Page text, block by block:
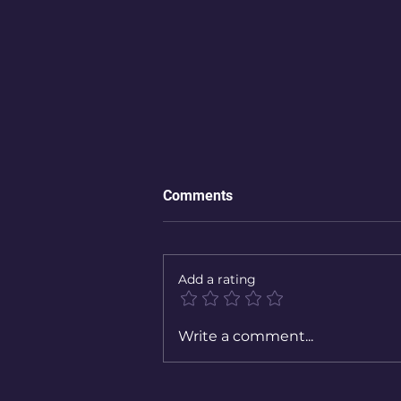
Comments
Add a rating
Write a comment...